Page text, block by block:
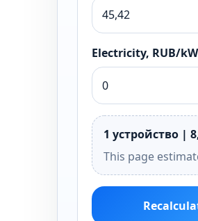
Electricity, RUB/
1 устройство |
This page